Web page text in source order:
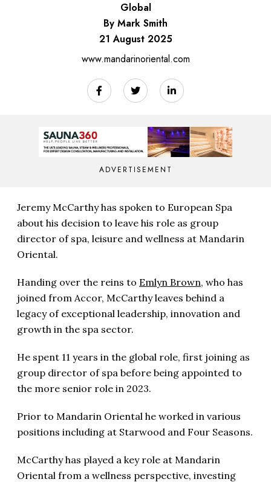
Global
By Mark Smith
21 August 2025
www.mandarinoriental.com
ADVERTISEMENT
Jeremy McCarthy has spoken to European Spa
about his decision to leave his role as group
director of spa, leisure and wellness at Mandarin
Oriental.
Handing over the reins to Emlyn Brown, who has
joined from Accor, McCarthy leaves behind a
legacy of exceptional leadership, innovation and
growth in the spa sector.
He spent 11 years in the global role, first joining as
group director of spa before being appointed to
the more senior role in 2023.
Prior to Mandarin Oriental he worked in various
positions including at Starwood and Four Seasons.
McCarthy has played a key role at Mandarin
Oriental from a wellness perspective, investing